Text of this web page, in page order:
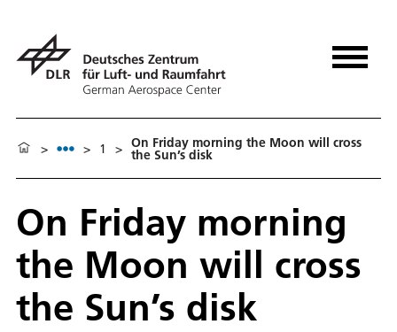
> > 1 > On Friday morning the Moon will cross
the Sun’s disk
On Friday morning
the Moon will cross
the Sun’s disk